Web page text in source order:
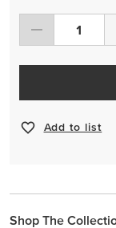
Add to list
Shop The